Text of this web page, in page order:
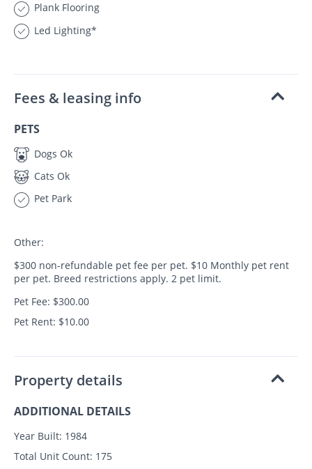
Plank Flooring
Led Lighting*
Fees & leasing info
PETS
Dogs Ok
Cats Ok
Pet Park
Other:
$300 non-refundable pet fee per pet. $10 Monthly pet rent
per pet. Breed restrictions apply. 2 pet limit.
Pet Fee: $300.00
Pet Rent: $10.00
Property details
ADDITIONAL DETAILS
Year Built: 1984
Total Unit Count: 175